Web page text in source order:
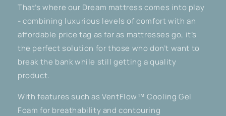
That’s where our Dream mattress comes into play
- combining luxurious levels of comfort with an
affordable price tag as far as mattresses go, it’s
the perfect solution for those who don’t want to
break the bank while still getting a quality
product.
With features such as VentFlow™ Cooling Gel
Foam for breathability and contouring